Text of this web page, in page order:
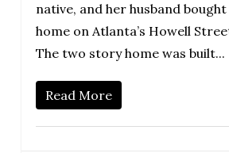
native, and her husband bought
home on Atlanta’s Howell
The two story home was built...
Read More